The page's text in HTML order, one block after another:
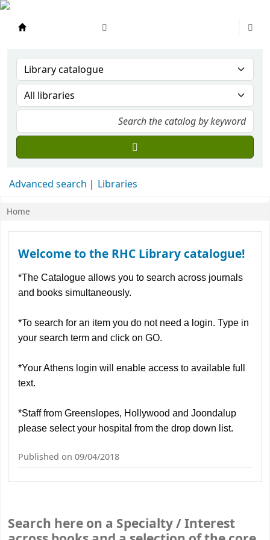
Advanced search Libraries
Home
Koha home
Welcome to the RHC Library catalogue!
*The Catalogue allows you to search across journals
and books simultaneously.
*To search for an item you do not need a login. Type in
your search term and click on GO.
*Your Athens login will enable access to available full
text.
*Staff from Greenslopes, Hollywood and Joondalup
please select your hospital from the drop down list.
Published on 09/04/2018
Search here on a Specialty / Interest